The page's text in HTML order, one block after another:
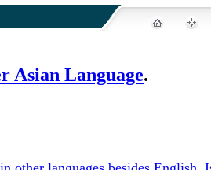
Asian Language.